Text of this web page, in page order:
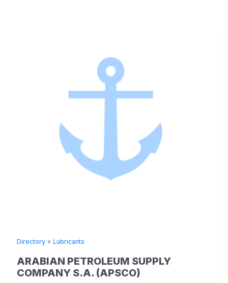
Directory » Lubricants
ARABIAN PETROLEUM SUPPLY
COMPANY S.A. (APSCO)